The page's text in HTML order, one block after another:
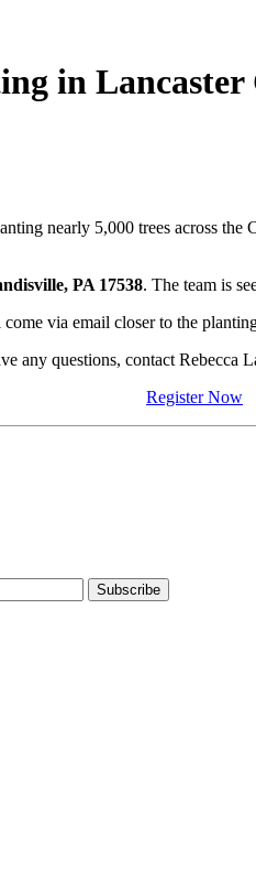
in Lancaster
nearly 5,000 trees across
PA 17538. The team is
via email closer to the
any questions, contact Rebecca
Register Now